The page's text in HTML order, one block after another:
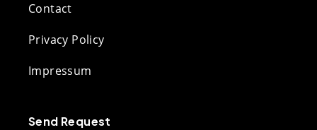
Contact
Privacy Policy
Impressum
Send Request